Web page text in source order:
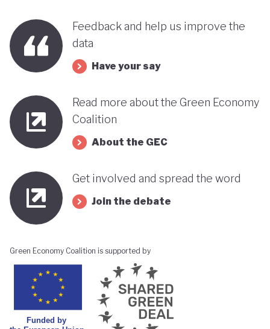
Feedback and help us improve the
data
Have your say
Read more about the Green Economy
Coalition
About the GEC
Get involved and spread the word
Join the debate
Green Economy Coalition is supported by